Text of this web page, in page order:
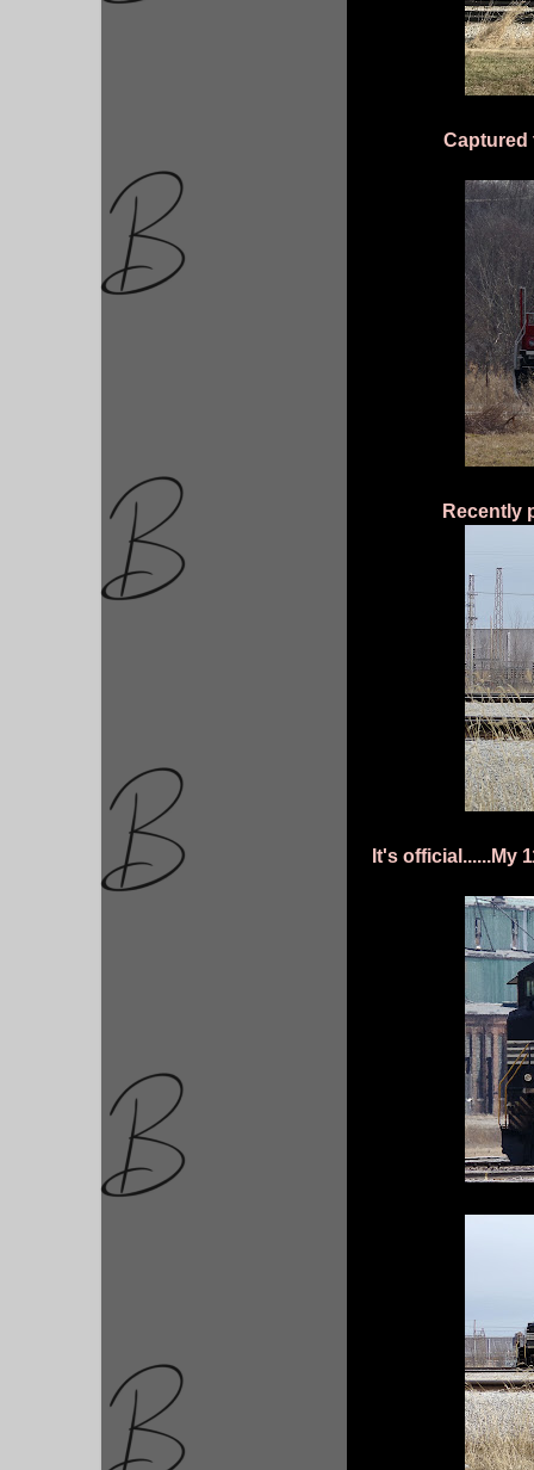
Captured
Recently
It's official......My